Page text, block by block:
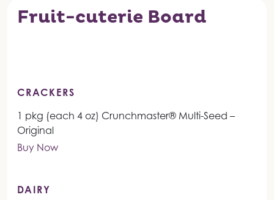
Fruit-cuterie Board
CRACKERS
1 pkg (each 4 oz) Crunchmaster® Multi-Seed –
Original
Buy Now
DAIRY